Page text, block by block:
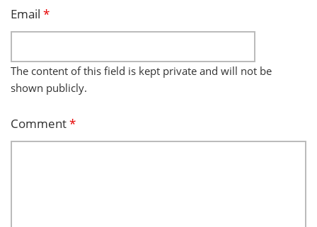
Email *
The content of this field is kept private and will not be
shown publicly.
Comment*